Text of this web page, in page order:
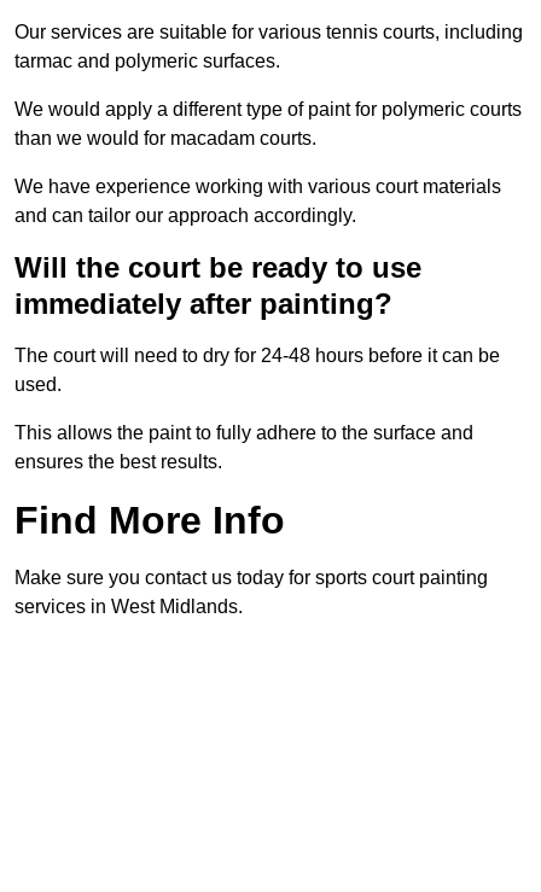
Our services are suitable for various tennis courts, including
tarmac and polymeric surfaces.
We would apply a different type of paint for polymeric courts
than we would for macadam courts.
We have experience working with various court materials
and can tailor our approach accordingly.
Will the court be ready to use
immediately after painting?
The court will need to dry for 24-48 hours before it can be
used.
This allows the paint to fully adhere to the surface and
ensures the best results.
Find More Info
Make sure you contact us today for sports court painting
services in West Midlands.